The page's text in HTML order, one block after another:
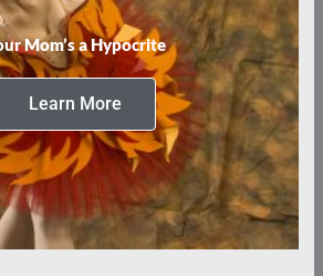
Mom’s a Hypocrite
Learn More